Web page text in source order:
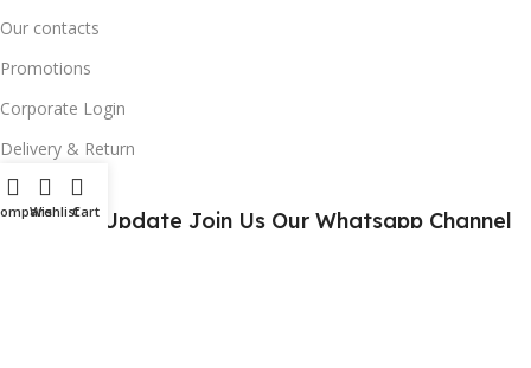
Our contacts
Promotions
Corporate Login
Delivery & Return
For Daily Update Join Us Our Whatsapp Channel
WishlistCart